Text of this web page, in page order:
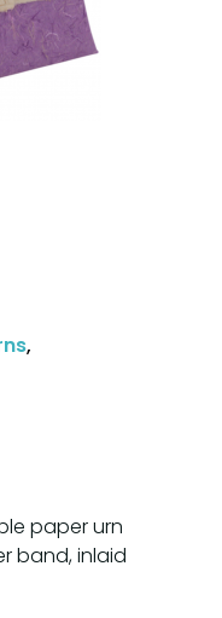
,
paper urn
band, inlaid